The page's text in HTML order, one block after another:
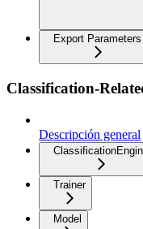
Export Parameters
Classification-
Descripción general
Trainer
Model